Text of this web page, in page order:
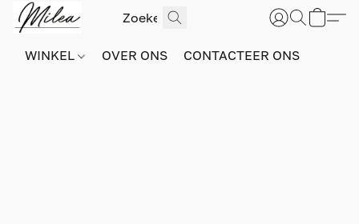
WINKEL OVER ONS CONTACTEER ONS